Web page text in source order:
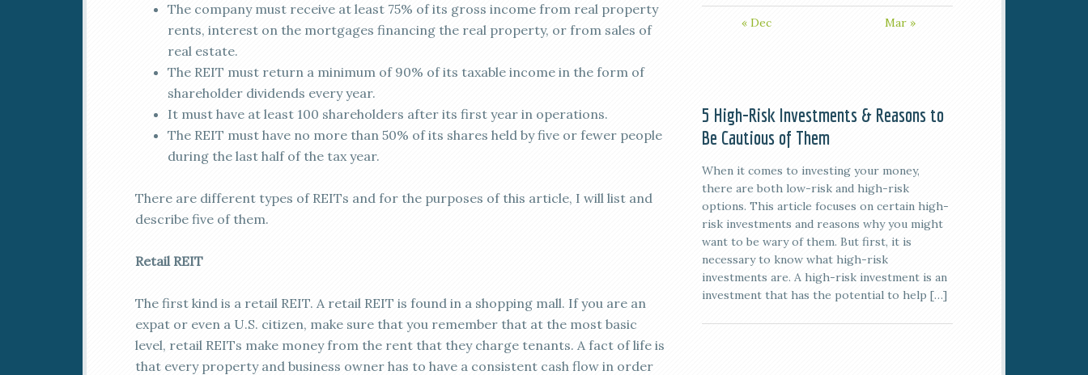
The company must receive at least 75% of its gross income from real property
rents, interest on the mortgages financing the real property, or from sales of
real estate.
The REIT must return a minimum of 90% of its taxable income in the form of
shareholder dividends every year.
It must have at least 100 shareholders after its first year in operations.
The REIT must have no more than 50% of its shares held by five or fewer people
during the last half of the tax year.
There are different types of REITs and for the purposes of this article, I will list and
describe five of them.
Retail REIT
The first kind is a retail REIT. A retail REIT is found in a shopping mall. If you are an
expat or even a U.S. citizen, make sure that you remember that at the most basic
level, retail REITs make money from the rent that they charge tenants. A fact of life is
that every property and business owner has to have a consistent cash flow in order
« Dec Mar »
5 High-Risk Investments & Reasons to
Be Cautious of Them
When it comes to investing your money,
there are both low-risk and high-risk
options. This article focuses on certain high-
risk investments and reasons why you might
want to be wary of them. But first, it is
necessary to know what high-risk
investments are. A high-risk investment is an
investment that has the potential to help […]